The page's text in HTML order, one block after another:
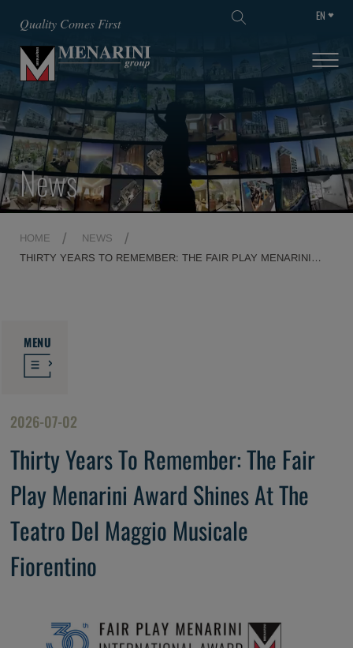
SKIP TO MAIN CONTENT
Quality Comes First EN
News
HOME
NEWS
THIRTY YEARS TO REMEMBER: THE FAIR PLAY MENARINI
MENU
2026-07-02
Thirty Years To Remember: The Fair
Play Menarini Award Shines At The
Teatro Del Maggio Musicale
Fiorentino